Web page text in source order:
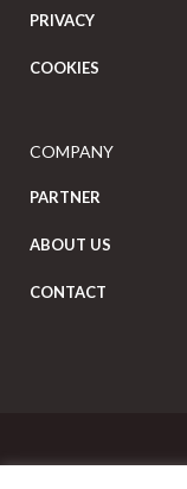
PRIVACY
COOKIES
COMPANY
PARTNER
ABOUT US
CONTACT